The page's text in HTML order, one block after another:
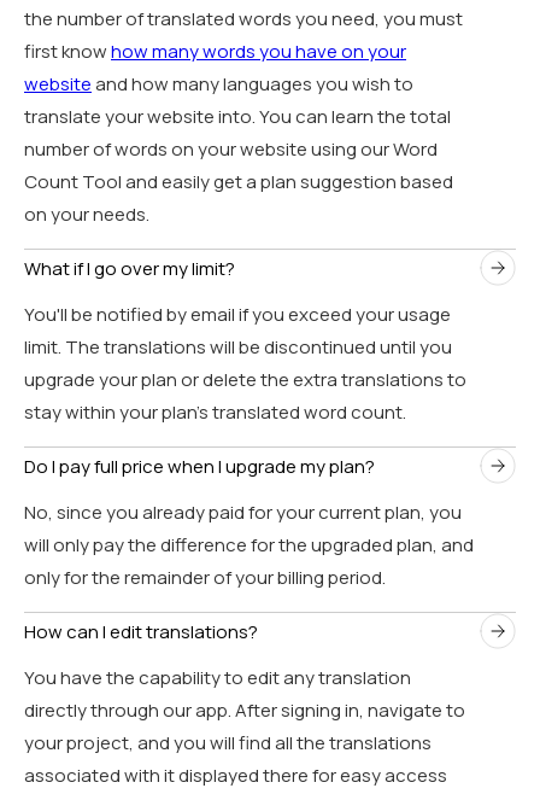
the number of translated words you need, you must
first knowhow many words you have on your
websiteand how many languages you wish to
translate your website into. You can learn the total
number of words on your website using our Word
Count Tool and easily get a plan suggestion based
on your needs.
What if I go over my limit?
You'll be notified by email if you exceed your usage
limit. The translations will be discontinued until you
upgrade your plan or delete the extra translations to
stay within your plan’s translated word count.
Do I pay full price when I upgrade my plan?
No, since you already paid for your current plan, you
will only pay the difference for the upgraded plan, and
only for the remainder of your billing period.
How can I edit translations?
You have the capability to edit any translation
directly through our app. After signing in, navigate to
your project, and you will find all the translations
associated with it displayed there for easy access